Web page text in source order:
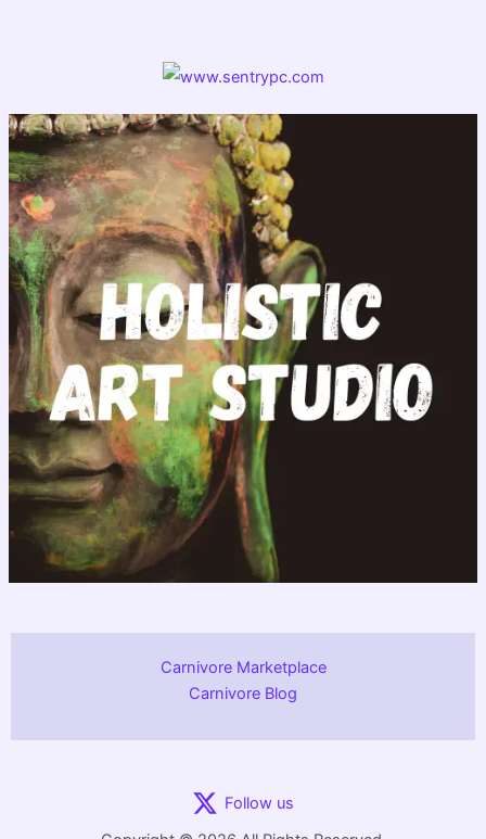
Carnivore Marketplace
Carnivore Blog
Follow us